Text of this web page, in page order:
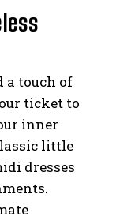
a touch of
ticket to
inner
little
dresses